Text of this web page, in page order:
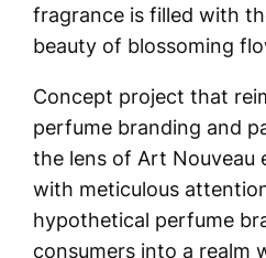
fragrance is filled with
beauty of blossoming
Concept project that
perfume branding and
the lens of Art Nouveau
with meticulous
hypothetical perfume
consumers into a realm